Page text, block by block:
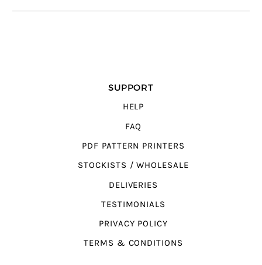
SUPPORT
HELP
FAQ
PDF PATTERN PRINTERS
STOCKISTS / WHOLESALE
DELIVERIES
TESTIMONIALS
PRIVACY POLICY
TERMS & CONDITIONS